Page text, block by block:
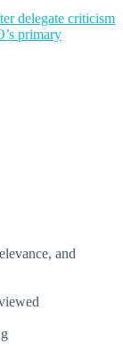
delegate criticism
primary
and